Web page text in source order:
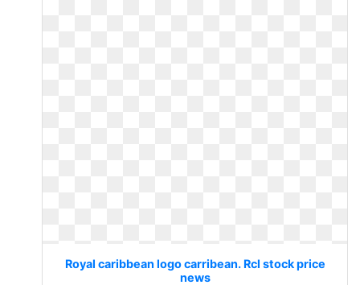
Royal caribbean logo carribean. Rcl stock price
news